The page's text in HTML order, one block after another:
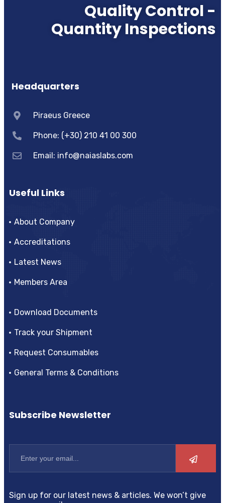
Quality Control -
Quantity Inspections
Headquarters
Piraeus Greece
Phone: (+30) 210 41 00 300
Email: info@naiaslabs.com
Useful Links
About Company
Accreditations
Latest News
Members Area
Download Documents
Track your Shipment
Request Consumables
General Terms & Conditions
Subscribe Newsletter
Sign up for our latest news & articles. We won’t give